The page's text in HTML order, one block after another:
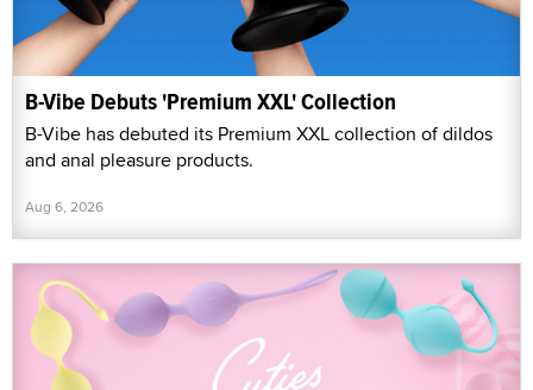
B-Vibe Debuts 'Premium XXL' Collection
B-Vibe has debuted its Premium XXL collection of dildos
and anal pleasure products.
Aug 6, 2026